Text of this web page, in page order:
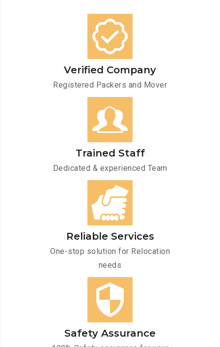
Verified Company
Registered Packers and Mover
Trained Staff
Dedicated & experienced Team
Reliable Services
One-stop solution for Relocation
needs
Safety Assurance